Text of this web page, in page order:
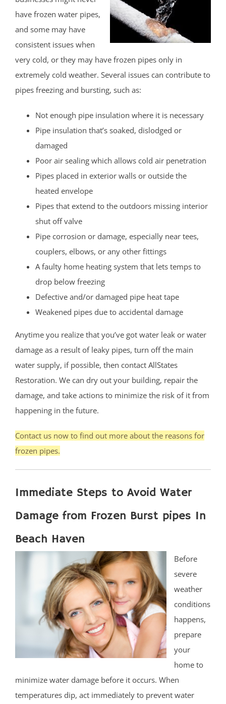
have frozen water pipes,
and some may have
consistent issues when
very cold, or they may have frozen pipes only in
extremely cold weather. Several issues can contribute to
pipes freezing and bursting, such as:
Not enough pipe insulation where it is necessary
Pipe insulation that’s soaked, dislodged or
damaged
Poor air sealing which allows cold air penetration
Pipes placed in exterior walls or outside the
heated envelope
Pipes that extend to the outdoors missing interior
shut off valve
Pipe corrosion or damage, especially near tees,
couplers, elbows, or any other fittings
A faulty home heating system that lets temps to
drop below freezing
Defective and/or damaged pipe heat tape
Weakened pipes due to accidental damage
Anytime you realize that you’ve got water leak or water
damage as a result of leaky pipes, turn off the main
water supply, if possible, then contact AllStates
Restoration. We can dry out your building, repair the
damage, and take actions to minimize the risk of it from
happening in the future.
Contact us now to find out more about the reasons for
frozen pipes.
Immediate Steps to Avoid Water
Damage from Frozen Burst pipes In
Beach Haven
Before
severe
weather
conditions
happens,
prepare
your
home to
minimize water damage before it occurs. When
temperatures dip, act immediately to prevent water